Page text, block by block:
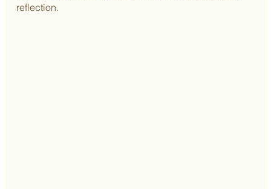
reflection.